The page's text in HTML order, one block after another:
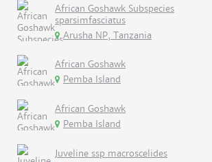
African Goshawk Subspecies
sparsimfasciatus
Arusha NP, Tanzania
African Goshawk
Pemba Island
African Goshawk
Pemba Island
Juveline ssp macroscelides